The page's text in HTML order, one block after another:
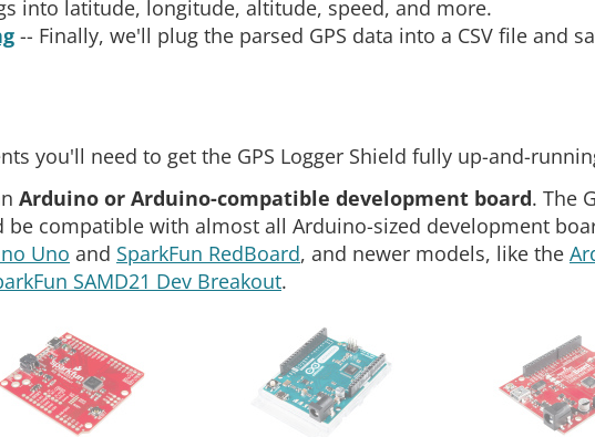
into latitude, longitude, altitude, speed, and more.
-- Finally, we'll plug the parsed GPS data into a CSV file and
you'll need to get the GPS Logger Shield fully up-and-
Arduino or Arduino-compatible development board. The
be compatible with almost all Arduino-sized development
Uno and SparkFun RedBoard, and newer models, like the
SAMD21 Dev Breakout.